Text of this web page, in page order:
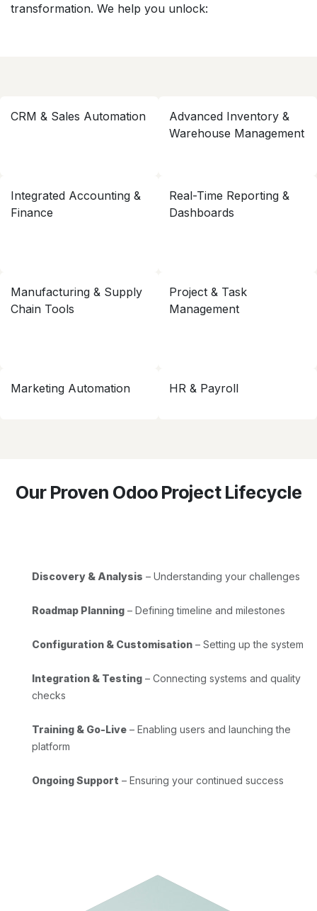
transformation. We help you unlock:
CRM & Sales Automation
Advanced Inventory &
Warehouse Management
Integrated Accounting &
Finance
Real-Time Reporting &
Dashboards
Manufacturing & Supply
Chain Tools
Project & Task
Management
Marketing Automation HR & Payroll
Our Proven Odoo Project Lifecycle
Discovery & Analysis – Understanding your challenges
Roadmap Planning – Defining timeline and milestones
Configuration & Customisation – Setting up the system
Integration & Testing – Connecting systems and quality
checks
Training & Go-Live – Enabling users and launching the
platform
Ongoing Support – Ensuring your continued success